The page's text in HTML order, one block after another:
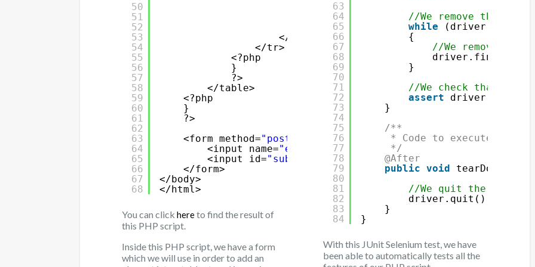
50
51
52
53
54
55
56
57
58
59
60
61
62
63
64
65
66
67
68
<input type=
<input type=
"submit" class=
</form>
</td>
</tr>
<?php
}
?>
</table>
<?php
}
?>
<form method="post"
<input name="elementToAdd" type="text"
<input id="submitButton" type="submit"
</form>
</body>
</html>
You can clickhereto find the result of
this PHP script.
Inside this PHP script, we have a form
which we will use in order to add an
63
64
65
66
67
68
69
70
71
72
73
74
75
76
77
78
79
80
81
82
83
84
//We remove the
while
{
//We remove the
}
//We check that the
assert
}
/**
* Code to execute after
*/
@After
public void
tearDown() {
//We quit the driver
driver.quit();
}
}
With this JUnit Selenium test, we have
been able to automatically tests all the